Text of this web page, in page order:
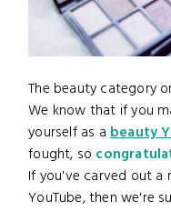
The beauty category
We know that if you
yourself as abeauty
fought, so
If you've carved out a
YouTube, then we're